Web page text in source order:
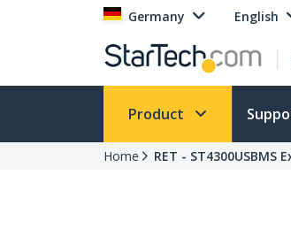
Germany English
Product
Home RET - ST4300USBMS